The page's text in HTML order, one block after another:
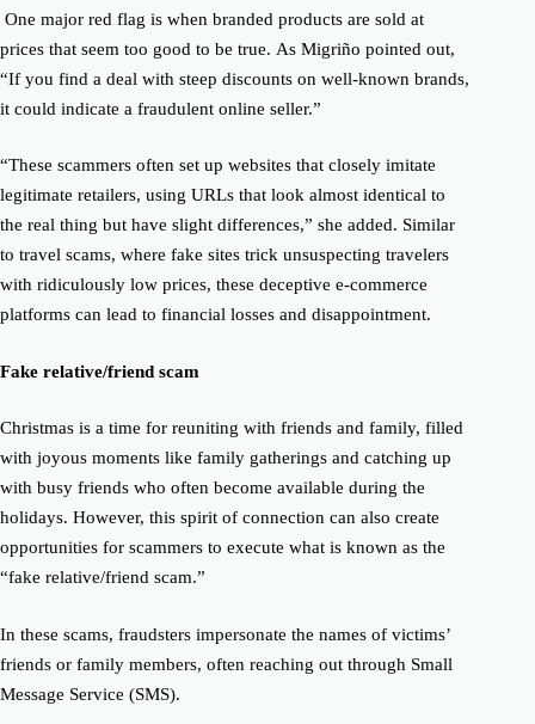
One major red flag is when branded products are sold at
prices that seem too good to be true. As Migriño pointed out,
“If you find a deal with steep discounts on well-known brands,
it could indicate a fraudulent online seller.”
“These scammers often set up websites that closely imitate
legitimate retailers, using URLs that look almost identical to
the real thing but have slight differences,” she added. Similar
to travel scams, where fake sites trick unsuspecting travelers
with ridiculously low prices, these deceptive e-commerce
platforms can lead to financial losses and disappointment.
Fake relative/friend scam
Christmas is a time for reuniting with friends and family, filled
with joyous moments like family gatherings and catching up
with busy friends who often become available during the
holidays. However, this spirit of connection can also create
opportunities for scammers to execute what is known as the
“fake relative/friend scam.”
In these scams, fraudsters impersonate the names of victims’
friends or family members, often reaching out through Small
Message Service (SMS).